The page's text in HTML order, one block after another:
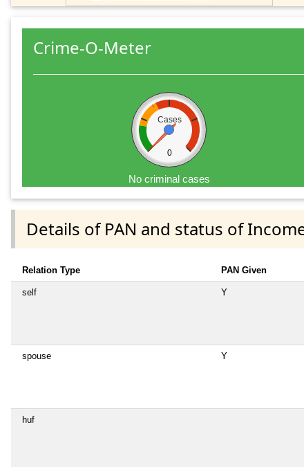
Crime-O-Meter
Cases
0
No criminal cases
Details of PAN and status of
Relation Type PAN Given
self Y
spouse Y
huf